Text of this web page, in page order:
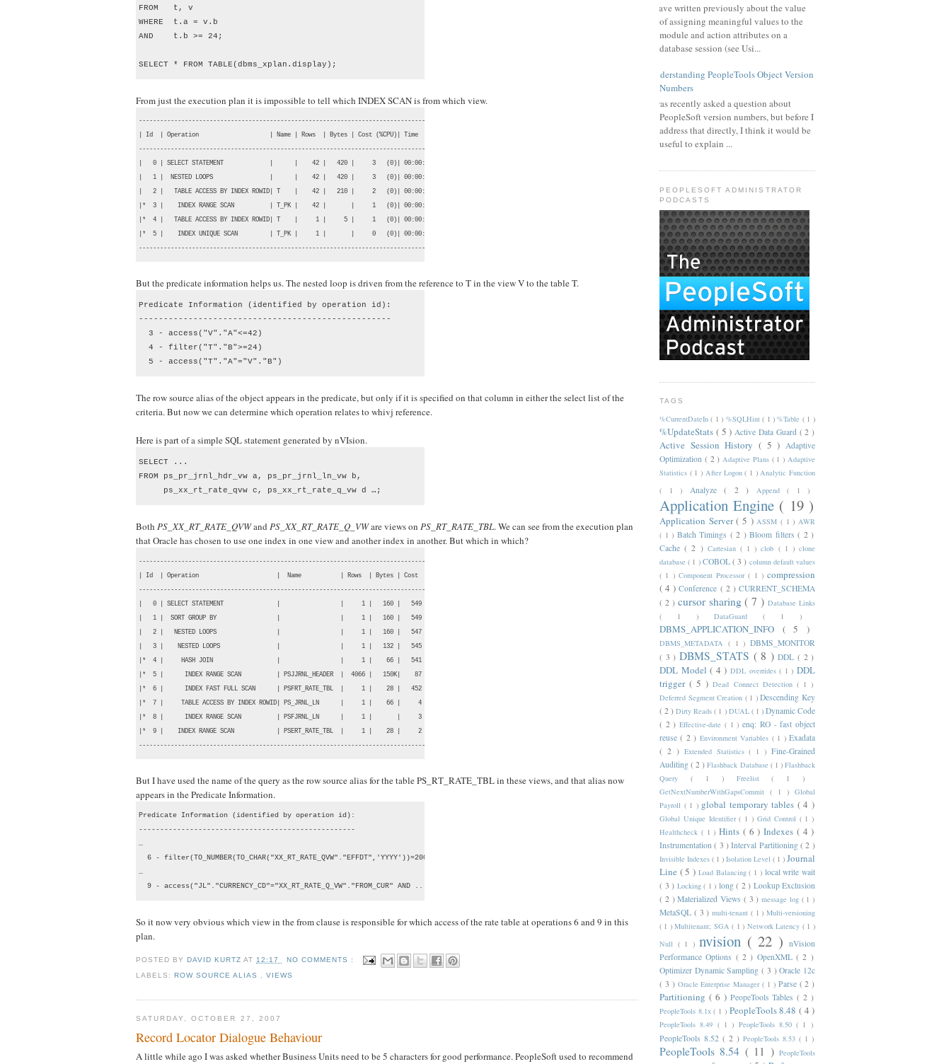
FROM   t, v
WHERE  t.a = v.b
AND    t.b >= 24;
SELECT * FROM TABLE(dbms_xplan.display);
From just the execution plan it is impossible to tell which INDEX SCAN is from which view.
-------------------------------------------------------------------------------------
| Id  | Operation                    | Name | Rows  | Bytes | Cost (%CPU)| Time     |
-------------------------------------------------------------------------------------
|   0 | SELECT STATEMENT             |      |    42 |   420 |     3   (0)| 00:00:01 |
|   1 |  NESTED LOOPS                |      |    42 |   420 |     3   (0)| 00:00:01 |
|   2 |   TABLE ACCESS BY INDEX ROWID| T    |    42 |   210 |     2   (0)| 00:00:01 |
|*  3 |    INDEX RANGE SCAN          | T_PK |    42 |       |     1   (0)| 00:00:01 |
|*  4 |   TABLE ACCESS BY INDEX ROWID| T    |     1 |     5 |     1   (0)| 00:00:01 |
|*  5 |    INDEX UNIQUE SCAN         | T_PK |     1 |       |     0   (0)| 00:00:01 |
-------------------------------------------------------------------------------------
But the predicate information helps us. The nested loop is driven from the reference to T in the view V to the table T.
Predicate Information (identified by operation id):
---------------------------------------------------
  3 - access("V"."A"<=42)
  4 - filter("T"."B">=24)
  5 - access("T"."A"="V"."B")
The row source alias of the object appears in the predicate, but only if it is specified on that column in either the select list of the
criteria. But now we can determine which operation relates to whivj reference.
Here is part of a simple SQL statement generated by nVIsion.
SELECT ...
FROM ps_pr_jrnl_hdr_vw a, ps_pr_jrnl_ln_vw b,
     ps_xx_rt_rate_qvw c, ps_xx_rt_rate_q_vw d …;
Both PS_XX_RT_RATE_QVWand PS_XX_RT_RATE_Q_VWare views on PS_RT_RATE_TBL. We can see from the execution plan
that Oracle has chosen to use one index in one view and another index in another. But which in which?
----------------------------------------------------------------------------------
| Id  | Operation                      |  Name           | Rows  | Bytes | Cost  |
----------------------------------------------------------------------------------
|   0 | SELECT STATEMENT               |                 |     1 |   160 |   549 |
|   1 |  SORT GROUP BY                 |                 |     1 |   160 |   549 |
|   2 |   NESTED LOOPS                 |                 |     1 |   160 |   547 |
|   3 |    NESTED LOOPS                |                 |     1 |   132 |   545 |
|*  4 |     HASH JOIN                  |                 |     1 |    66 |   541 |
|*  5 |      INDEX RANGE SCAN          | PSJJRNL_HEADER  |  4066 |   150K|    87 |
|*  6 |      INDEX FAST FULL SCAN      | PSFRT_RATE_TBL  |     1 |    28 |   452 |
|*  7 |     TABLE ACCESS BY INDEX ROWID| PS_JRNL_LN      |     1 |    66 |     4 |
|*  8 |      INDEX RANGE SCAN          | PSFJRNL_LN      |     1 |       |     3 |
|*  9 |    INDEX RANGE SCAN            | PSERT_RATE_TBL  |     1 |    28 |     2 |
----------------------------------------------------------------------------------
But I have used the name of the query as the row source alias for the table PS_RT_RATE_TBL in these views, and that alias now
appears in the Predicate Information.
Predicate Information (identified by operation id):
---------------------------------------------------
…
  6 - filter(TO_NUMBER(TO_CHAR("XX_RT_RATE_QVW"."EFFDT",'YYYY'))=2007 AND ...
…
  9 - access("JL"."CURRENCY_CD"="XX_RT_RATE_Q_VW"."FROM_CUR" AND ...
So it now very obvious which view in the from clause is responsible for which access of the rate table at operations 6 and 9 in this
plan.
POSTED BYDAVID KURTZAT 12:17
NO COMMENTS :
LABELS:ROW SOURCE ALIAS ,VIEWS
SATURDAY, OCTOBER 27, 2007
Record Locator Dialogue Behaviour
A little while ago I was asked whether Business Units need to be 5 characters for good performance. PeopleSoft used to recommend
I have written previously about the value
of assigning meaningful values to the
module and action attributes on a
database session (see Usi...
Understanding PeopleTools Object Version
Numbers
I was recently asked a question about
PeopleSoft version numbers, but before I
address that directly, I think it would be
useful to explain ...
PEOPLESOFT ADMINISTRATOR
PODCASTS
TAGS
%CurrentDateIn( 1 ) %SQLHint( 1 )%Table ( 1 )
%UpdateStats ( 5 )Active Data Guard ( 2 )
Active Session History ( 5 ) Adaptive
Optimization ( 2 ) Adaptive Plans ( 1 )Adaptive
Statistics ( 1 ) After Logon( 1 )Analytic Function
( 1 ) Analyze( 2 ) Append( 1 )
Application Engine ( 19 )
Application Server( 5 )ASSM( 1 )AWR
( 1 ) Batch Timings ( 2 )Bloom filters( 2 )
Cache( 2 ) Cartesian ( 1 )clob ( 1 )clone
database( 1 ) COBOL( 3 ) column default values
( 1 ) Component Processor( 1 ) compression
( 4 )Conference ( 2 )CURRENT_SCHEMA
( 2 ) cursor sharing( 7 )Database Links
( 1 ) DataGuard ( 1 )
DBMS_APPLICATION_INFO ( 5 )
DBMS_METADATA ( 1 ) DBMS_MONITOR
( 3 ) DBMS_STATS ( 8 )DDL( 2 )
DDL Model( 4 )DDL overrides( 1 )DDL
trigger( 5 )Dead Connect Detection ( 1 )
Deferred Segment Creation ( 1 )Descending Key
( 2 )Dirty Reads( 1 ) DUAL ( 1 ) Dynamic Code
( 2 )Effective-date ( 1 )enq: RO - fast object
reuse( 2 ) Environment Variables ( 1 )Exadata
( 2 ) Extended Statistics( 1 ) Fine-Grained
Auditing( 2 )Flashback Database ( 1 )Flashback
Query ( 1 ) Freelist( 1 )
GetNextNumberWithGapsCommit ( 1 ) Global
Payroll ( 1 ) global temporary tables ( 4 )
Global Unique Identifier( 1 ) Grid Control ( 1 )
Healthcheck ( 1 ) Hints ( 6 ) Indexes ( 4 )
Instrumentation( 3 )Interval Partitioning( 2 )
Invisible Indexes ( 1 ) Isolation Level ( 1 ) Journal
Line ( 5 ) Load Balancing( 1 ) local write wait
( 3 ) Locking ( 1 ) long ( 2 ) Lookup Exclusion
( 2 )Materialized Views ( 3 )message log ( 1 )
MetaSQL ( 3 ) multi-tenant ( 1 ) Multi-versioning
( 1 )Multitenant; SGA( 1 ) Network Latency ( 1 )
Null ( 1 ) nvision ( 22 ) nVision
Performance Options ( 2 ) OpenXML( 2 )
Optimizer Dynamic Sampling( 3 )Oracle 12c
( 3 ) Oracle Enterprise Manager( 1 ) Parse ( 2 )
Partitioning ( 6 ) PeopeTools Tables( 2 )
PeopleTools 8.1x( 1 ) PeopleTools 8.48 ( 4 )
PeopleTools 8.49 ( 1 ) PeopleTools 8.50( 1 )
PeopleTools 8.52 ( 2 ) PeopleTools 8.53 ( 1 )
PeopleTools 8.54 ( 11 )PeopleTools